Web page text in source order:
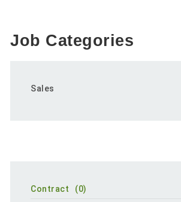
Job Categories
Sales
Contract
(0)